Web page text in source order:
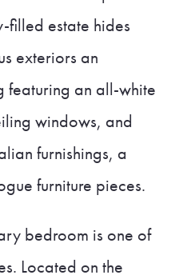
filled estate hides
exteriors an
featuring an all-white
windows, and
furnishings, a
furniture pieces.
bedroom is one of
Located on the